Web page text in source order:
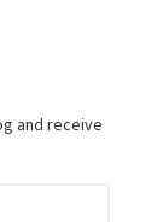
and receive